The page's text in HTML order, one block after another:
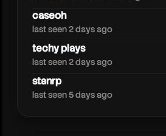
caseoh
last seen 2 days ago
techy plays
last seen 2 days ago
stanrp
last seen 5 days ago